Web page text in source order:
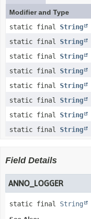
Modifier and Type
static final String
static final String
static final String
static final String
static final String
static final String
static final String
static final String
Field Details
ANNO_LOGGER
static final String